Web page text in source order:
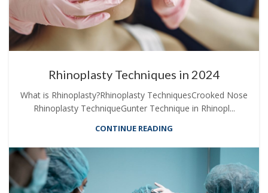
Rhinoplasty Techniques in 2024
What is Rhinoplasty?Rhinoplasty TechniquesCrooked Nose
Rhinoplasty TechniqueGunter Technique in Rhinopl...
CONTINUE READING